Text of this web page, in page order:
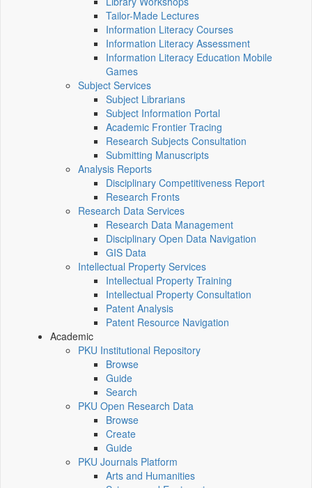
Tailor-Made Lectures
Information Literacy Courses
Information Literacy Assessment
Information Literacy Education Mobile
Games
Subject Services
Subject Librarians
Subject Information Portal
Academic Frontier Tracing
Research Subjects Consultation
Submitting Manuscripts
Analysis Reports
Disciplinary Competitiveness Report
Research Fronts
Research Data Services
Research Data Management
Disciplinary Open Data Navigation
GIS Data
Intellectual Property Services
Intellectual Property Training
Intellectual Property Consultation
Patent Analysis
Patent Resource Navigation
Academic
PKU Institutional Repository
Browse
Guide
Search
PKU Open Research Data
Browse
Create
Guide
PKU Journals Platform
Arts and Humanities